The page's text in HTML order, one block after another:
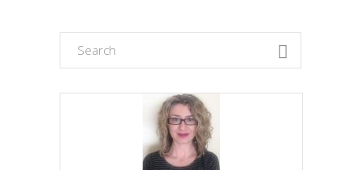
Search
for: